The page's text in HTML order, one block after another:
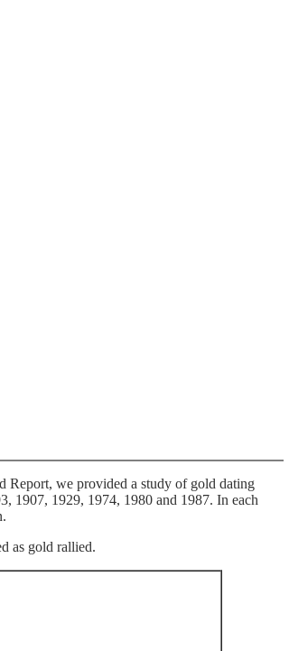
Report, we provided a study of gold dating
1907, 1929, 1974, 1980 and 1987. In each
as gold rallied.